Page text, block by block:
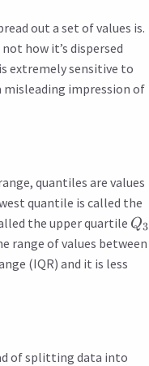
out a set of values is.
how it’s dispersed
extremely sensitive to
misleading impression of
quantiles are values
quantile is called the
the upper quartile Q3
range of values between
(IQR) and it is less
of splitting data into